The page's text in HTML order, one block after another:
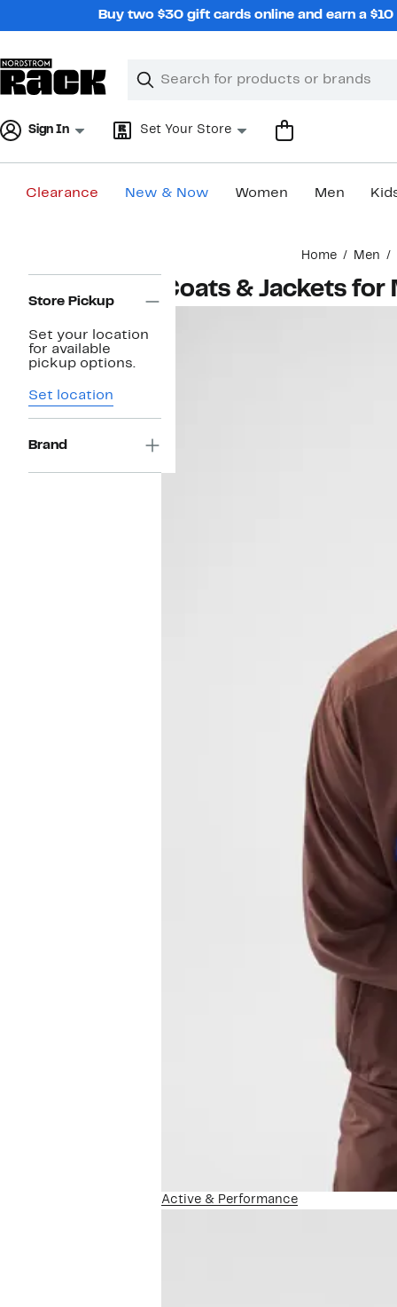
Buy two $30 gift cards online and earn a
Search
Clear
Clear
Sign In Set Your Store
Clearance New & Now Women Men
Home Men
Navigation
Store Pickup
Set your location
for available
pickup options.
Set location
Brand
Coats & Jackets for
Active & Performance